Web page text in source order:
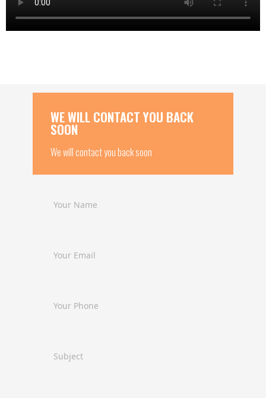
WE WILL CONTACT YOU BACK
SOON
We will contact you back soon